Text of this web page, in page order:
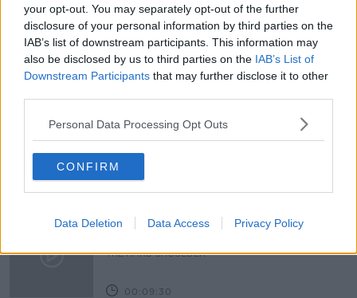
your opt-out. You may separately opt-out of the further
disclosure of your personal information by third parties on the
IAB’s list of downstream participants. This information may
also be disclosed by us to third parties on the IAB’s List of
Downstream Participants that may further disclose it to other
Personal Data Processing Opt Outs
CONFIRM
Data Deletion Data Access Privacy Policy
Solar panel owners facing weather-
related issues - what are they?
THE HARD SHOULDER
Did social media influence the mass
influx of people to Spain's Ceuta?
The Beano comes to Dublin to
celebrate 75th anniversary
THE HARD SHOULDER
00:09:30